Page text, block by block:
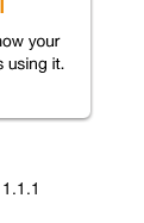
1.1.1